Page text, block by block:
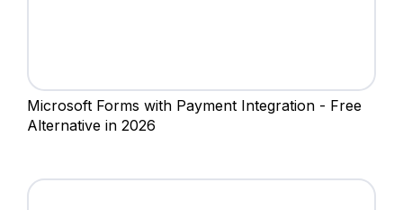
Microsoft Forms with Payment Integration - Free
Alternative in 2026